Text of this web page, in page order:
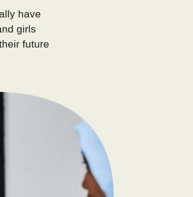
have
girls
future